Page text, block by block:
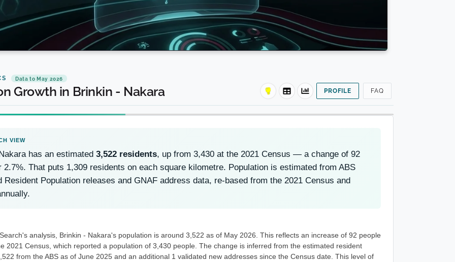
Data to May 2026
Growth in Brinkin - Nakara PROFILE FAQ
has an estimated 3,522 residents, up from 3,430 at the 2021 Census — a change of 92
2.7%. That puts 1,309 residents on each square kilometre. Population is estimated from ABS
Resident Population releases and GNAF address data, re-based from the 2021 Census and
analysis, Brinkin - Nakara's population is around 3,522 as of May 2026. This reflects an increase of 92 people
2021 Census, which reported a population of 3,430 people. The change is inferred from the estimated resident
from the ABS as of June 2025 and an additional 1 validated new addresses since the Census date. This level of